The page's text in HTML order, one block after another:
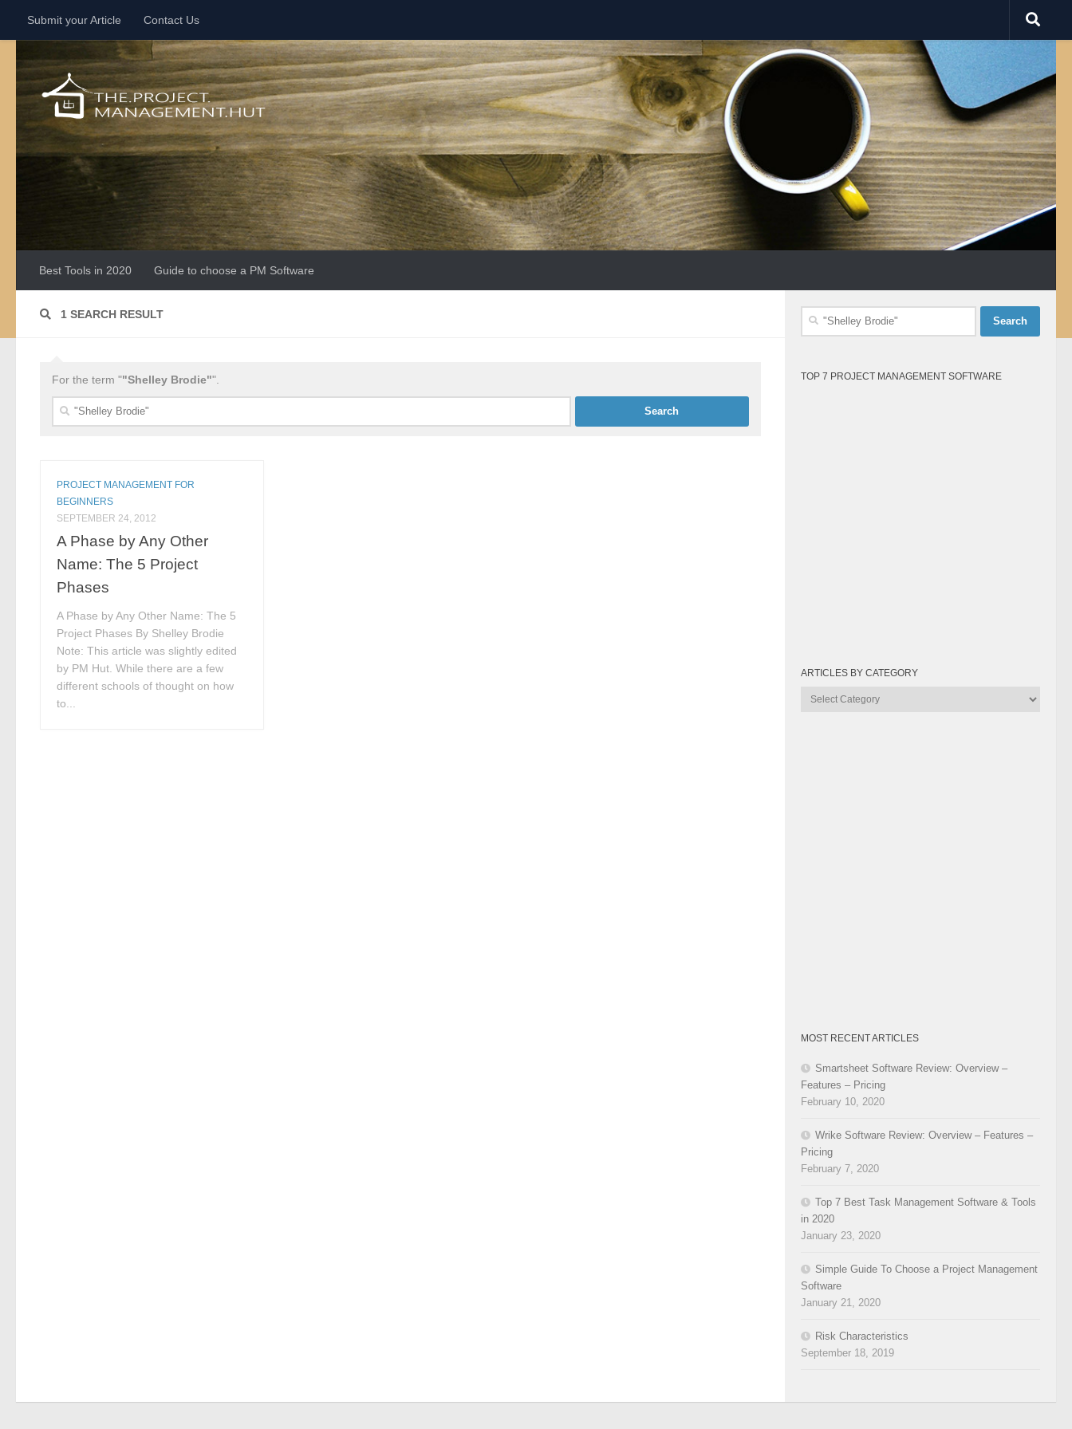
Skip to content
Submit your Article Contact Us
Best Tools in 2020 Guide to choose a PM Software
1 SEARCH RESULT
For the term ""Shelley Brodie"".
Search
PROJECT MANAGEMENT FOR
BEGINNERS
SEPTEMBER 24, 2012
A Phase by Any Other
Name: The 5 Project
Phases
A Phase by Any Other Name: The 5
Project Phases By Shelley Brodie
Note: This article was slightly edited
by PM Hut. While there are a few
different schools of thought on how
to...
Search
TOP 7 PROJECT MANAGEMENT SOFTWARE
ARTICLES BY CATEGORY
Articles
MOST RECENT ARTICLES
Smartsheet Software Review: Overview –
Features – Pricing
February 10, 2020
Wrike Software Review: Overview – Features –
Pricing
February 7, 2020
Top 7 Best Task Management Software & Tools
in 2020
January 23, 2020
Simple Guide To Choose a Project Management
Software
January 21, 2020
Risk Characteristics
September 18, 2019